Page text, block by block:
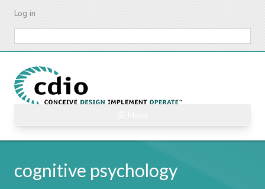
Skip
content
Log in
cognitive psychology